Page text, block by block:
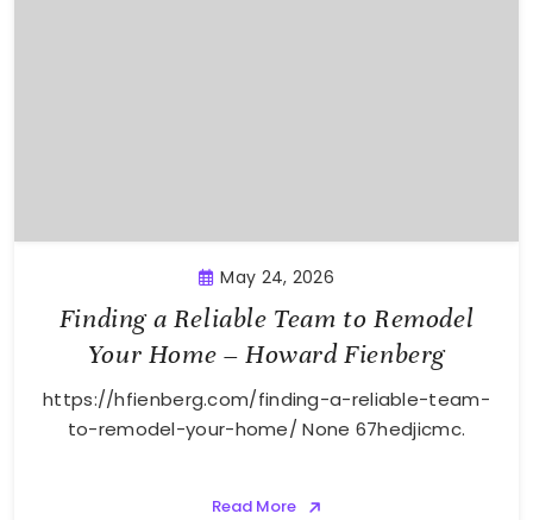
May 24, 2026
Finding a Reliable Team to Remodel
Your Home – Howard Fienberg
https://hfienberg.com/finding-a-reliable-team-
to-remodel-your-home/ None 67hedjicmc.
Read More